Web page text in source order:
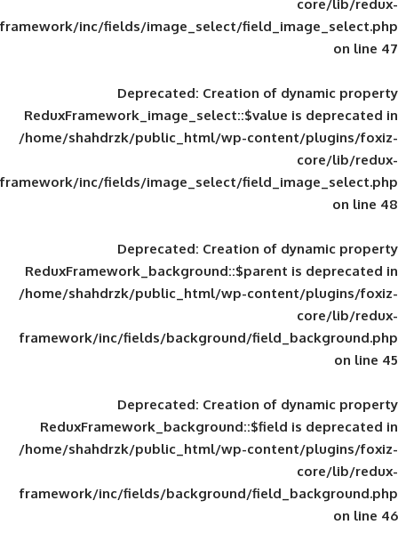
framework/inc/fields/image_select/
Deprecated: Creation of
ReduxFramework_image_select::$value
/home/shahdrzk/public_html/wp-
framework/inc/fields/image_select/
Deprecated: Creation of
ReduxFramework_background::$parent
/home/shahdrzk/public_html/wp-
framework/inc/fields/background/
Deprecated: Creation of
ReduxFramework_background::$field
/home/shahdrzk/public_html/wp-
framework/inc/fields/background/